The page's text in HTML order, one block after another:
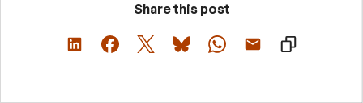
Share this post